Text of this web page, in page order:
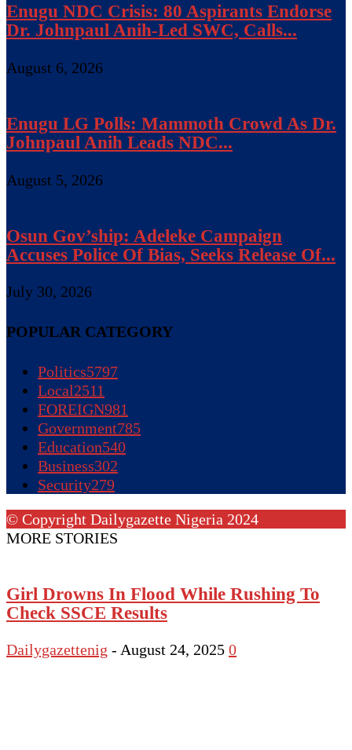
Enugu NDC Crisis: 80 Aspirants Endorse
Dr. Johnpaul Anih-Led SWC, Calls...
August 6, 2026
Enugu LG Polls: Mammoth Crowd As Dr.
Johnpaul Anih Leads NDC...
August 5, 2026
Osun Gov’ship: Adeleke Campaign
Accuses Police Of Bias, Seeks Release Of...
July 30, 2026
POPULAR CATEGORY
Politics5797
Local2511
FOREIGN981
Government785
Education540
Business302
Security279
© Copyright Dailygazette Nigeria 2024
MORE STORIES
Girl Drowns In Flood While Rushing To
Check SSCE Results
Dailygazettenig - August 24, 2025 0